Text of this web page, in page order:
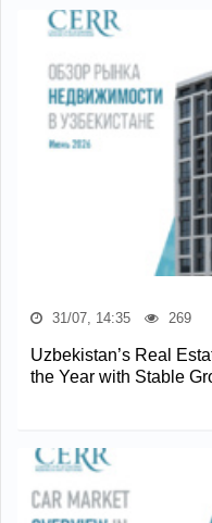
31/07, 14:35 269
Uzbekistan’s Real
the Year with Stable